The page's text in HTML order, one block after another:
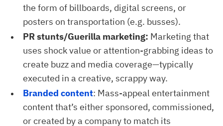
the form of billboards, digital screens, or
posters on transportation (e.g. busses).
PR stunts/Guerilla marketing: Marketing that
uses shock value or attention-grabbing ideas to
create buzz and media coverage—typically
executed in a creative, scrappy way.
Branded content: Mass-appeal entertainment
content that’s either sponsored, commissioned,
or created by a company to match its